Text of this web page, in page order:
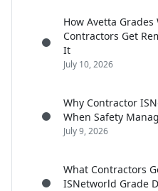
How Avetta
Contractors Get
It
July 10, 2026
Why Contractor
When Safety
July 9, 2026
What Contractors
ISNetworld Grade